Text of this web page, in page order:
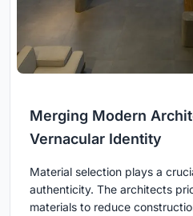
Merging Modern
Vernacular Identity
Material selection plays a
authenticity. The architects
materials to reduce